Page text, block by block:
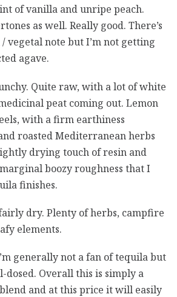
of vanilla and unripe peach.
as well. Really good. There’s
vegetal note but I’m not getting
agave.
Quite raw, with a lot of white
peat coming out. Lemon
with a firm earthiness
roasted Mediterranean herbs
drying touch of resin and
boozy roughness that I
finishes.
dry. Plenty of herbs, campfire
elements.
generally not a fan of tequila but
Overall this is simply a
and at this price it will easily